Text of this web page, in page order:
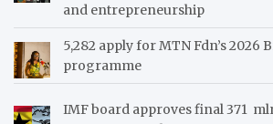
and entrepreneurship
5,282 apply for MTN Fdn’s 2026
programme
IMF board approves final 371